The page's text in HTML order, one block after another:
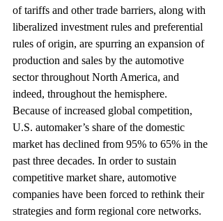
of tariffs and other trade barriers, along with
liberalized investment rules and preferential
rules of origin, are spurring an expansion of
production and sales by the automotive
sector throughout North America, and
indeed, throughout the hemisphere.
Because of increased global competition,
U.S. automaker’s share of the domestic
market has declined from 95% to 65% in the
past three decades. In order to sustain
competitive market share, automotive
companies have been forced to rethink their
strategies and form regional core networks.